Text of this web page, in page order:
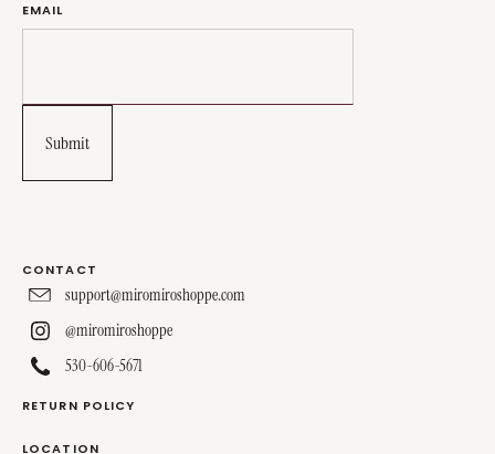
EMAIL
CONTACT
support@miromiroshoppe.com
@miromiroshoppe
530-606-5671
RETURN POLICY
LOCATION